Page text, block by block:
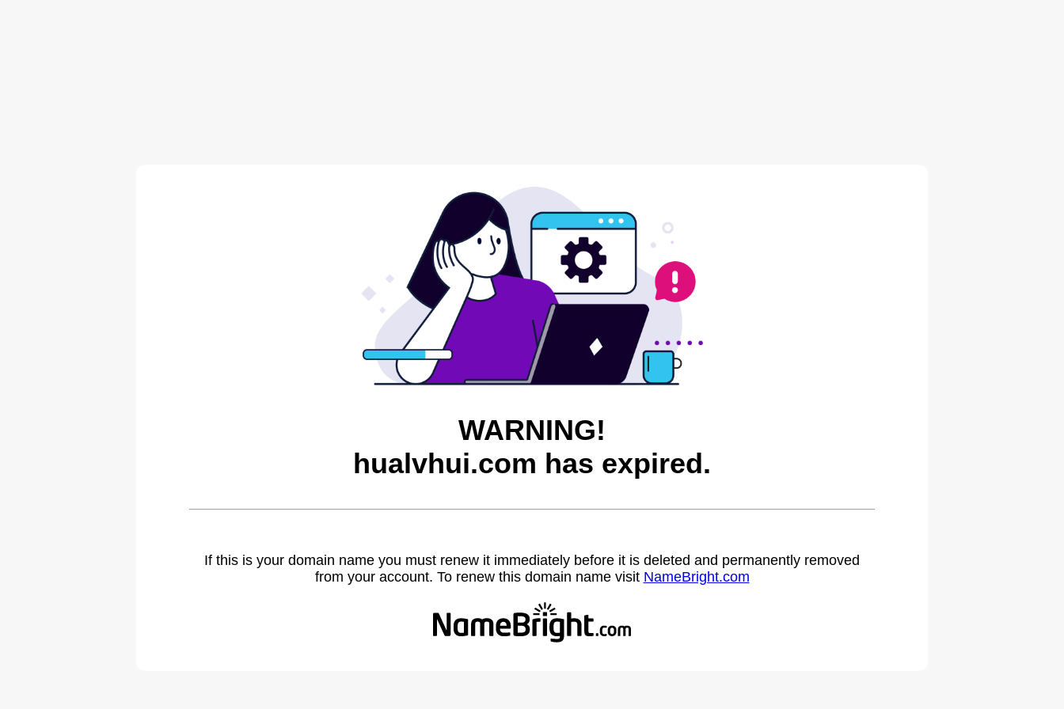
WARNING!
hualvhui.com has expired.
If this is your domain name you must renew it immediately before it is deleted and permanently removed
from your account. To renew this domain name visit NameBright.com